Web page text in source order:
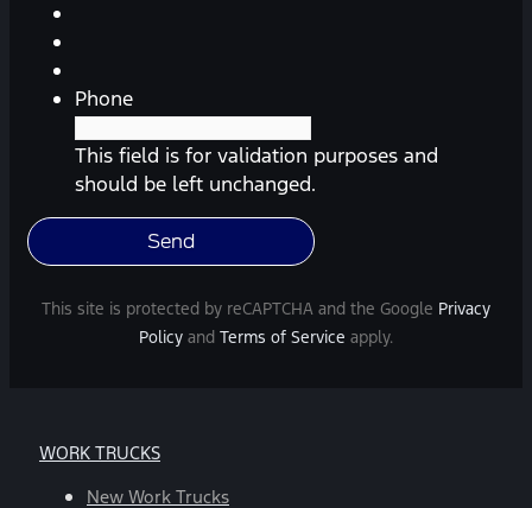
from
Ford.
Message
frequency
Message
and
help,
reply
Phone
This field is for validation purposes and
should be left unchanged.
This site is protected by reCAPTCHA and the Google Privacy
Policy and Terms of Service apply.
WORK TRUCKS
New Work Trucks